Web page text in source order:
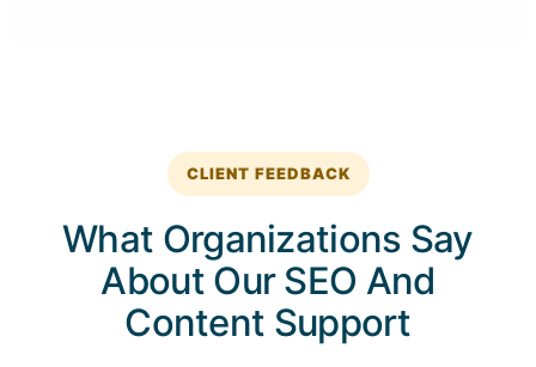
CLIENT FEEDBACK
What Organizations Say
About Our SEO And
Content Support